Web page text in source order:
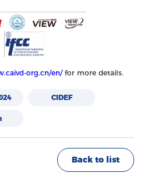
org.cn/en/for more details.
CIDEF
Back to list